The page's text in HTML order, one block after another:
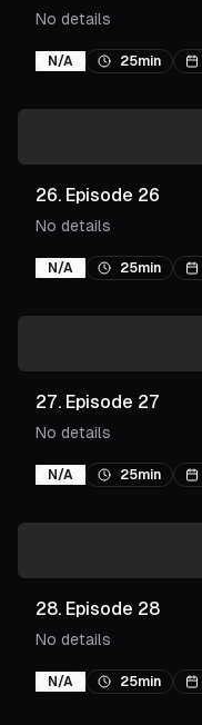
No details
N/A 25min
26. Episode 26
No details
N/A 25min
27. Episode 27
No details
N/A 25min
28. Episode 28
No details
N/A 25min